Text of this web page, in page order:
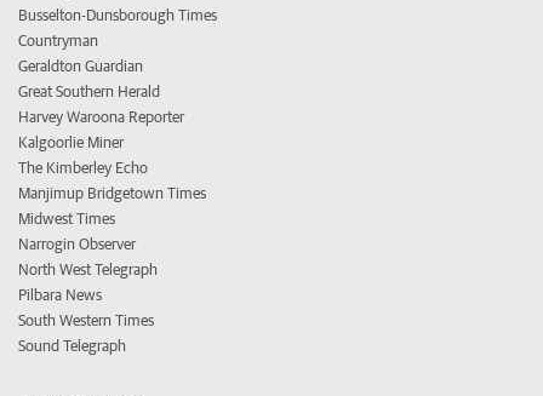
Busselton-Dunsborough Times
Countryman
Geraldton Guardian
Great Southern Herald
Harvey Waroona Reporter
Kalgoorlie Miner
The Kimberley Echo
Manjimup Bridgetown Times
Midwest Times
Narrogin Observer
North West Telegraph
Pilbara News
South Western Times
Sound Telegraph